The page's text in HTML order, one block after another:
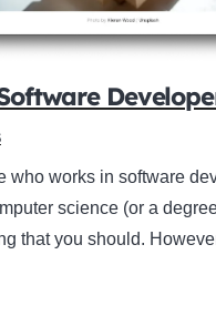
who works in software
science (or a
that you should.